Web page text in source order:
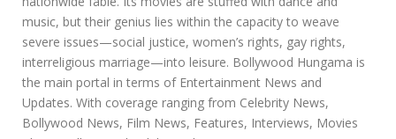
music, but their genius lies within the capacity to weave
severe issues—social justice, women’s rights, gay rights,
interreligious marriage—into leisure. Bollywood Hungama is
the main portal in terms of Entertainment News and
Updates. With coverage ranging from Celebrity News,
Bollywood News, Film News, Features, Interviews, Movies